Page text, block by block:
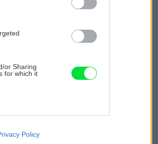
or Sharing
for which it
like cookies on
Policy